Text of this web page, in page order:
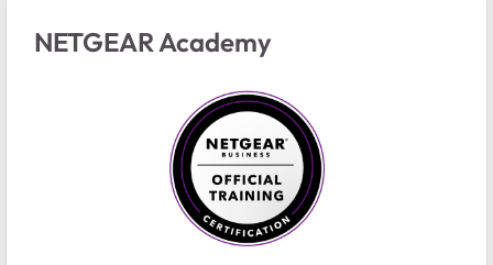
NETGEAR Academy